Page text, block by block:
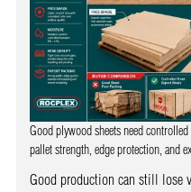
Good plywood sheets need
pallet strength, edge protection, and
Good production can still lose